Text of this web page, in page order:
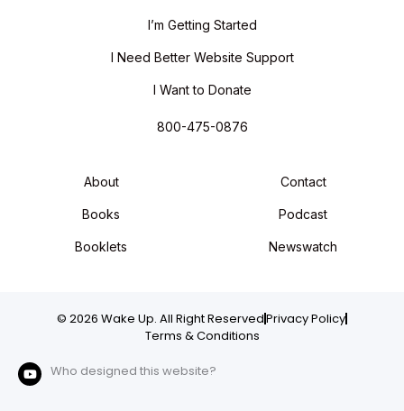
I’m Getting Started
I Need Better Website Support
I Want to Donate
800-475-0876
About
Books
Booklets
Contact
Podcast
Newswatch
© 2026 Wake Up. All Right ReservedPrivacy Policy
Terms & Conditions
Who designed this website?